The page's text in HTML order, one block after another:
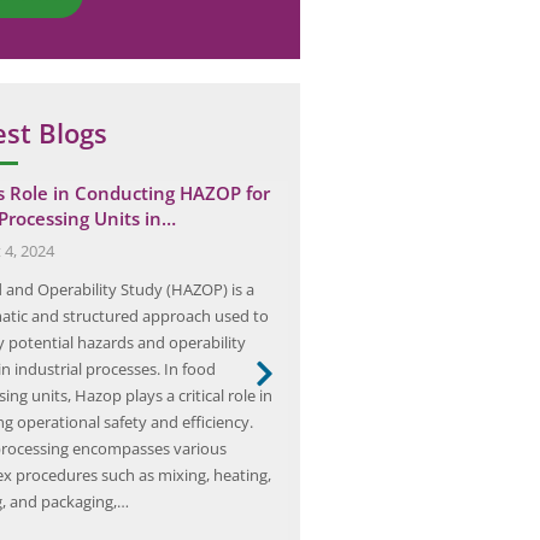
Blogs
Role in Conducting HAZOP for
Units in…
2024
and Operability Study (HAZOP) is a
and structured approach used to
potential hazards and operability
industrial processes. In food
units, Hazop plays a critical role in
operational safety and efficiency.
encompasses various
procedures such as mixing, heating,
and packaging,…